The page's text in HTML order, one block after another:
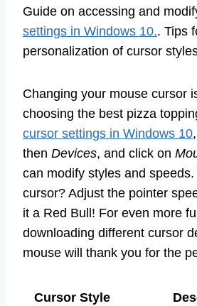
Guide on accessing and
settings in Windows 10.. Tips
personalization of cursor
Changing your mouse cursor
choosing the best pizza
cursor settings in Windows 10
then Devices, and click on
can modify styles and
cursor? Adjust the pointer
it a Red Bull! For even more
downloading different cursor
mouse will thank you for the
Cursor Style